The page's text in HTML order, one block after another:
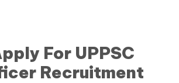
For UPPSC
Recruitment